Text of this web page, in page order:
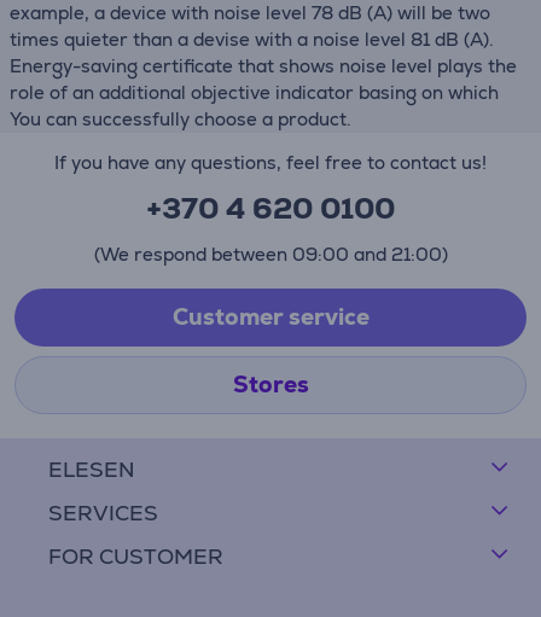
example, a device with noise level 78 dB (А) will be two
times quieter than a devise with a noise level 81 dB (А).
Energy-saving certificate that shows noise level plays the
role of an additional objective indicator basing on which
You can successfully choose a product.
ELESEN
SERVICES
FOR CUSTOMER
If you have any questions, feel free to contact us!
+370 4 620 0100
(We respond between 09:00 and 21:00)
Customer service
Stores